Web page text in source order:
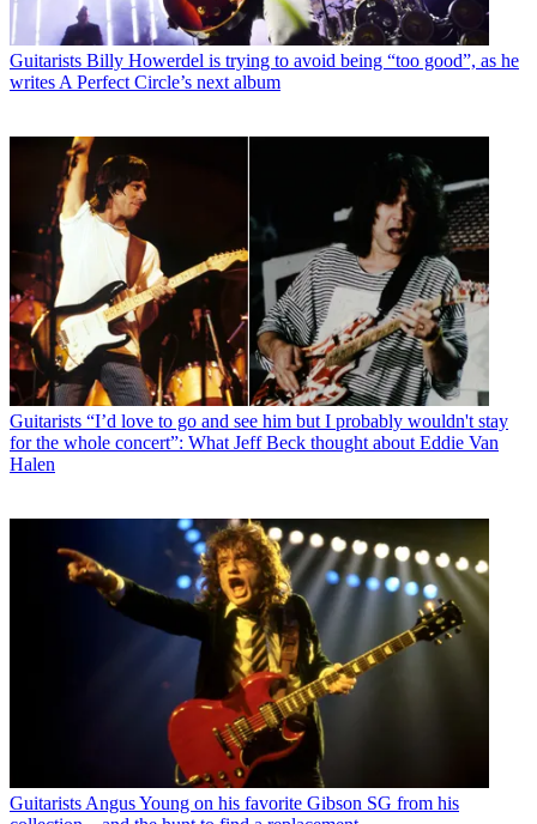
Guitarists Billy Howerdel is trying to avoid being “too good”, as he
writes A Perfect Circle’s next album
Guitarists “I’d love to go and see him but I probably wouldn't stay
for the whole concert”: What Jeff Beck thought about Eddie Van
Halen
Guitarists Angus Young on his favorite Gibson SG from his